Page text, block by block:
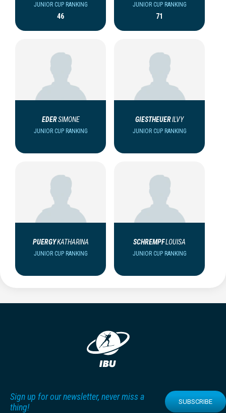
JUNIOR CUP RANKING
46
JUNIOR CUP RANKING
71
EDERSIMONE
JUNIOR CUP RANKING
GIESTHEUERILVY
JUNIOR CUP RANKING
PUERGYKATHARINA
JUNIOR CUP RANKING
SCHREMPFLOUISA
JUNIOR CUP RANKING
Sign up for our newsletter, never miss a
thing!
SUBSCRIBE